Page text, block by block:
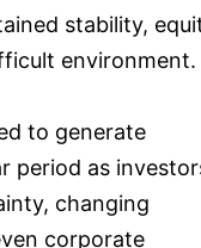
stability,
environment.
to generate
period as
changing
corporate